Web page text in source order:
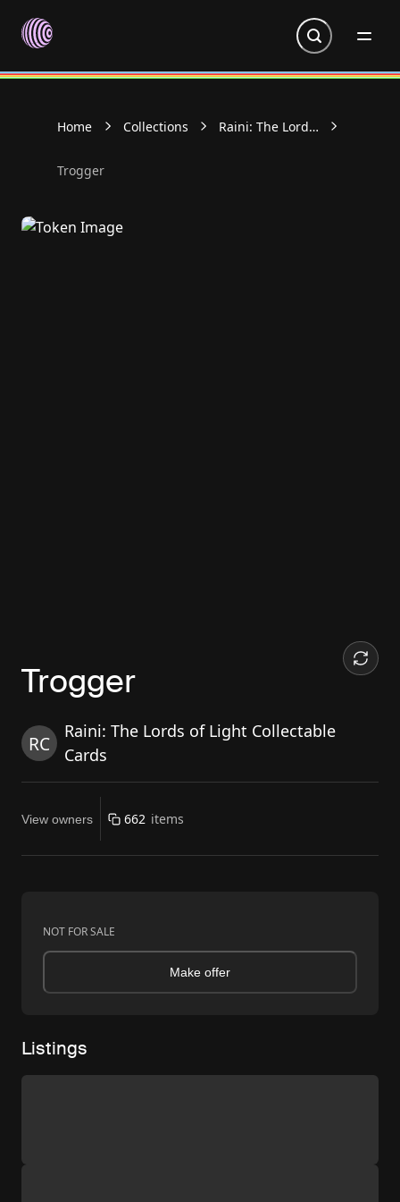
Go to homepage
Home Collections
Raini: The Lords
Trogger
Trogger
RC
Raini: The Lords of Light Collectable
Cards
View owners 662 items
NOT FOR SALE
Make offer
Listings